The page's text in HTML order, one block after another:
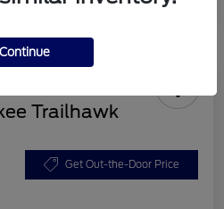
Trailhawk
Get Out-the-Door Price
Continue